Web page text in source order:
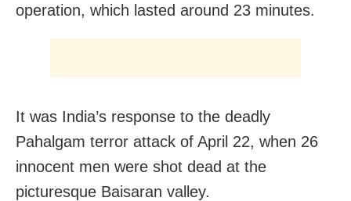
operation, which lasted around 23 minutes.
It was India’s response to the deadly
Pahalgam terror attack of April 22, when 26
innocent men were shot dead at the
picturesque Baisaran valley.